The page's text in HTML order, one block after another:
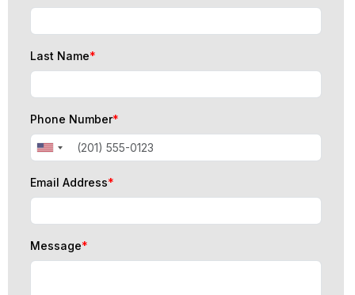
Last Name*
Phone Number*
Email Address*
Message*